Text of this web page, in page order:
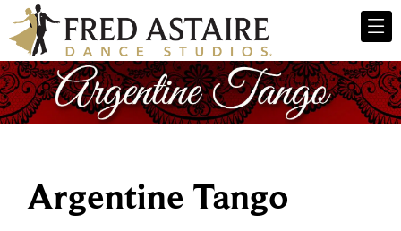
Argentine Tango